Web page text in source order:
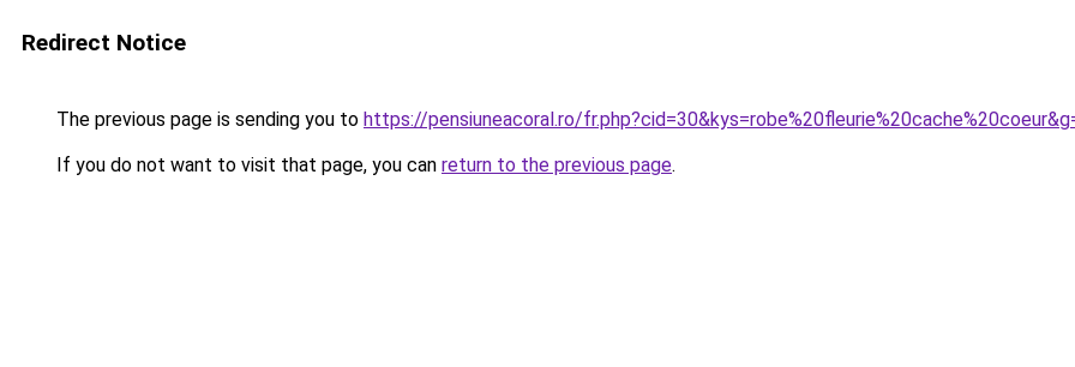
Redirect Notice
The previous page is sending you to https://pensiuneacoral.ro/
If you do not want to visit that page, you can return to the previous page.